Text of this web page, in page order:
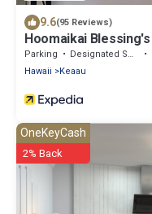
9.6(95 Reviews)
Hoomaikai Blessing's
Parking Designated Smoking Area
Hawaii
Keaau
OneKeyCash
2% Back